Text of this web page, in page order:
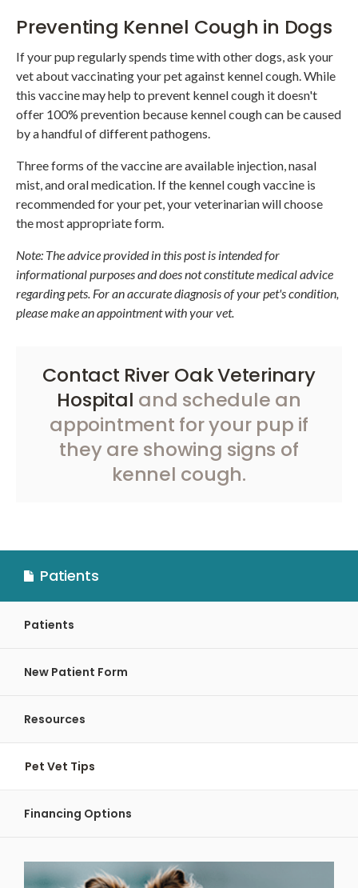
Preventing Kennel Cough in Dogs
If your pup regularly spends time with other dogs, ask your
vet about vaccinating your pet against kennel cough. While
this vaccine may help to prevent kennel cough it doesn't
offer 100% prevention because kennel cough can be caused
by a handful of different pathogens.
Three forms of the vaccine are available injection, nasal
mist, and oral medication. If the kennel cough vaccine is
recommended for your pet, your veterinarian will choose
the most appropriate form.
Note: The advice provided in this post is intended for
informational purposes and does not constitute medical advice
regarding pets. For an accurate diagnosis of your pet's condition,
please make an appointment with your vet.
Contact River Oak Veterinary
Hospital and schedule an
appointment for your pup if
they are showing signs of
kennel cough.
Patients
Patients
New Patient Form
Resources
Pet Vet Tips
Financing Options